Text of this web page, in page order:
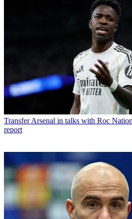
Transfer Arsenal in talks with Roc
report